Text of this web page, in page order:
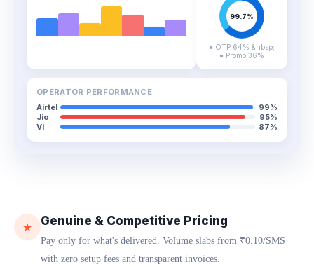
● OTP 64% &nbsp;
● Promo 36%
OPERATOR PERFORMANCE
Airtel
99%
Jio
95%
Vi
87%
★ Genuine & Competitive Pricing
Pay only for what's delivered. Volume slabs from ₹0.10/SMS
with zero setup fees and transparent invoices.